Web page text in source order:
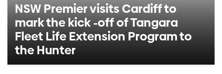
NSW Premier visits Cardiff to
mark the kick -off of Tangara
Fleet Life Extension Program to
the Hunter